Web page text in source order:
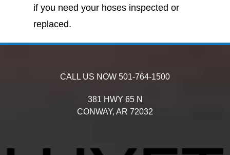
if you need your hoses inspected or
replaced.
CALL US NOW 501-764-1500
381 HWY 65 N
CONWAY, AR 72032